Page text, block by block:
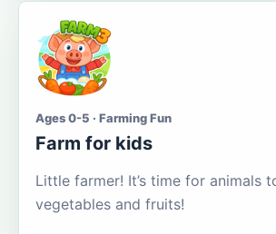
Ages 0-5 · Farming Fun
Farm for kids
Little farmer! It’s time for animals
vegetables and fruits!